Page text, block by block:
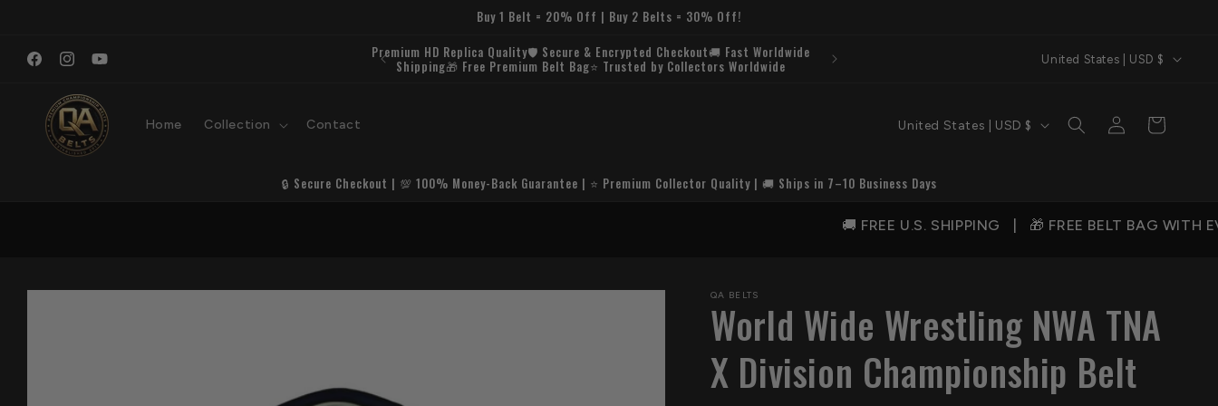
Buy 1 Belt = 20% Off | Buy 2 Belts = 30% Off!
FacebookInstagramYouTube
Welcome to QA Belts
Premium HD Replica Quality🛡️ Secure & Encrypted Checkout🚚 Fast Worldwide
Shipping🎁 Free Premium Belt Bag⭐ Trusted by Collectors Worldwide
n
y
e
g
i
o
United States | USD $
Home Collection Contact
u
t
/
r
e
United States | USD $
Log
in
Cart
🔒 Secure Checkout | 💯 100% Money-Back Guarantee | ⭐ Premium Collector Quality | 🚚 Ships in 7–10 Business Days
🚚 FREE U.S. SHIPPING | 🎁 FREE BELT BAG WITH
Skip to
QA BELTS
World Wide Wrestling NWA TNA
X Division Championship Belt